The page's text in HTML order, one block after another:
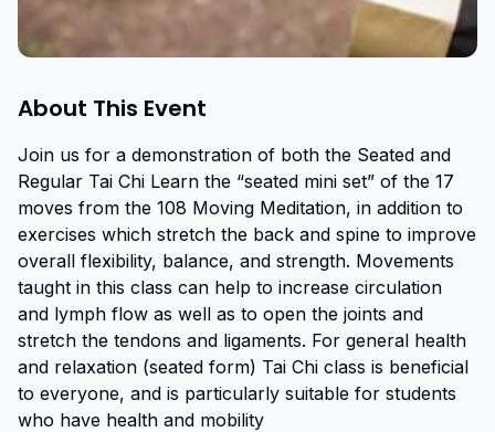
About This Event
Join us for a demonstration of both the Seated and
Regular Tai Chi Learn the “seated mini set” of the 17
moves from the 108 Moving Meditation, in addition to
exercises which stretch the back and spine to improve
overall flexibility, balance, and strength. Movements
taught in this class can help to increase circulation
and lymph flow as well as to open the joints and
stretch the tendons and ligaments. For general health
and relaxation (seated form) Tai Chi class is beneficial
to everyone, and is particularly suitable for students
who have health and mobility